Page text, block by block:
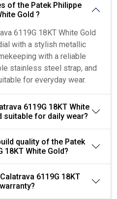
of the Patek Philippe
Gold ?
6119G 18KT White Gold
with a stylish metallic
with a reliable
stainless steel strap, and
for everyday wear.
6119G 18KT White
suitable for daily wear?
quality of the Patek
18KT White Gold?
6119G 18KT